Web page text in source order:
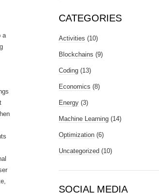
a
CATEGORIES
Activities (10)
Blockchains (9)
Coding (13)
Economics (8)
Energy (3)
Machine Learning (14)
Optimization (6)
Uncategorized (10)
SOCIAL MEDIA